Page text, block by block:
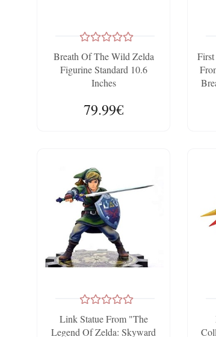
Breath Of The Wild Zelda
Figurine Standard 10.6
Inches
79.99€
Link Statue From "The
Legend Of Zelda: Skyward